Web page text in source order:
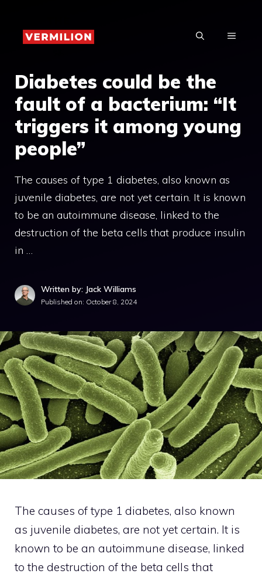
content
MENU
Diabetes could be the
fault of a bacterium: “It
triggers it among young
people”
The causes of type 1 diabetes, also known as
juvenile diabetes, are not yet certain. It is known
to be an autoimmune disease, linked to the
destruction of the beta cells that produce insulin
in …
Written by: Jack Williams
Published on: October 8, 2024
The causes of type 1 diabetes, also known
as juvenile diabetes, are not yet certain. It is
known to be an autoimmune disease, linked
to the destruction of the beta cells that